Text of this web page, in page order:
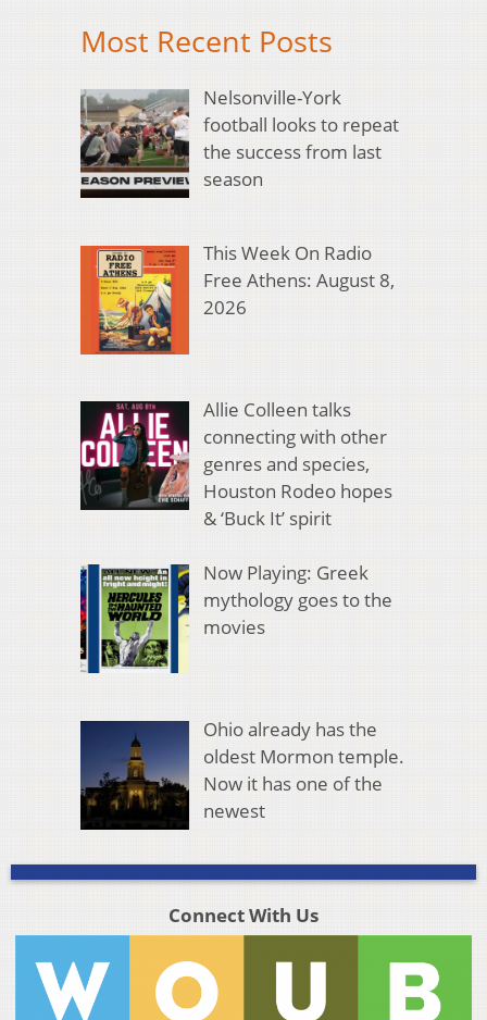
Most Recent Posts
Nelsonville-York
football looks to repeat
the success from last
season
This Week On Radio
Free Athens: August 8,
2026
Allie Colleen talks
connecting with other
genres and species,
Houston Rodeo hopes
& ‘Buck It’ spirit
Now Playing: Greek
mythology goes to the
movies
Ohio already has the
oldest Mormon temple.
Now it has one of the
newest
Connect With Us